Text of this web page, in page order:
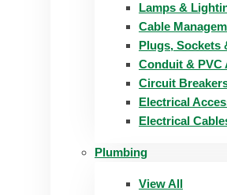
Lamps &
Cable
Plugs, Sockets
Conduit & PVC
Circuit
Electrical
Electrical
Plumbing
View All